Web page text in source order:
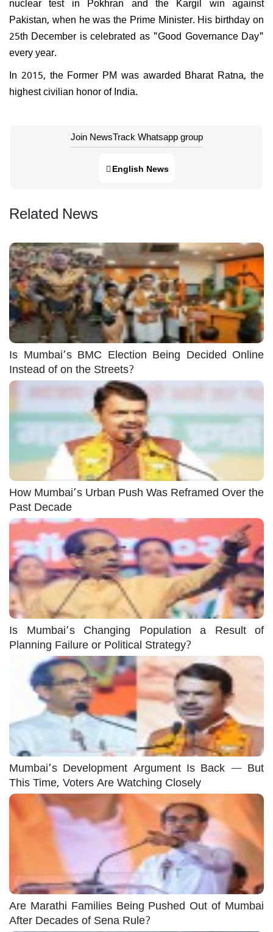
Pakistan, when he was the Prime Minister. His birthday on
25th December is celebrated as "Good Governance Day"
every year.
In 2015, the Former PM was awarded Bharat Ratna, the
highest civilian honor of India.
Join NewsTrack Whatsapp group
English News
Related News
Is Mumbai’s BMC Election Being Decided Online
Instead of on the Streets?
How Mumbai’s Urban Push Was Reframed Over the
Past Decade
Is Mumbai’s Changing Population a Result of
Planning Failure or Political Strategy?
Mumbai’s Development Argument Is Back — But
This Time, Voters Are Watching Closely
Are Marathi Families Being Pushed Out of Mumbai
After Decades of Sena Rule?